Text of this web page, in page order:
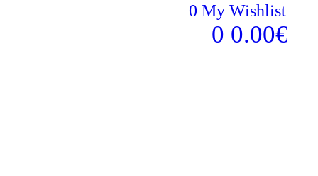
0 My Wishlist
0 0.00€